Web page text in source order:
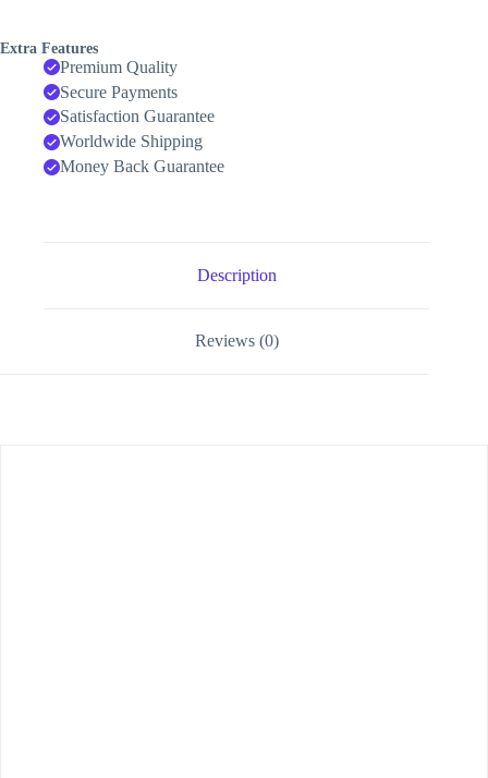
Extra Features
Premium Quality
Secure Payments
Satisfaction Guarantee
Worldwide Shipping
Money Back Guarantee
Description
Reviews (0)